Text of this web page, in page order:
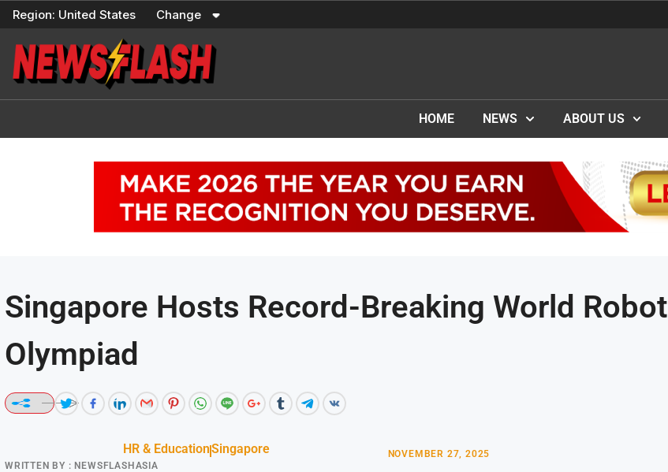
Skip
content
Region: United States Change
HOME NEWS ABOUT US
Singapore Hosts Record-Breaking World Robot
Olympiad
HR & EducationSingapore
WRITTEN BY : NEWSFLASHASIA
NOVEMBER 27, 2025